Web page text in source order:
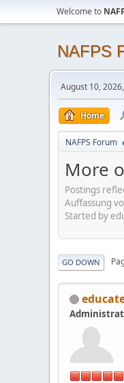
Welcome to
NAFPS
August 10,
Home
NAFPS Forum
More
Postings
Auffassung
Started by
GO DOWN